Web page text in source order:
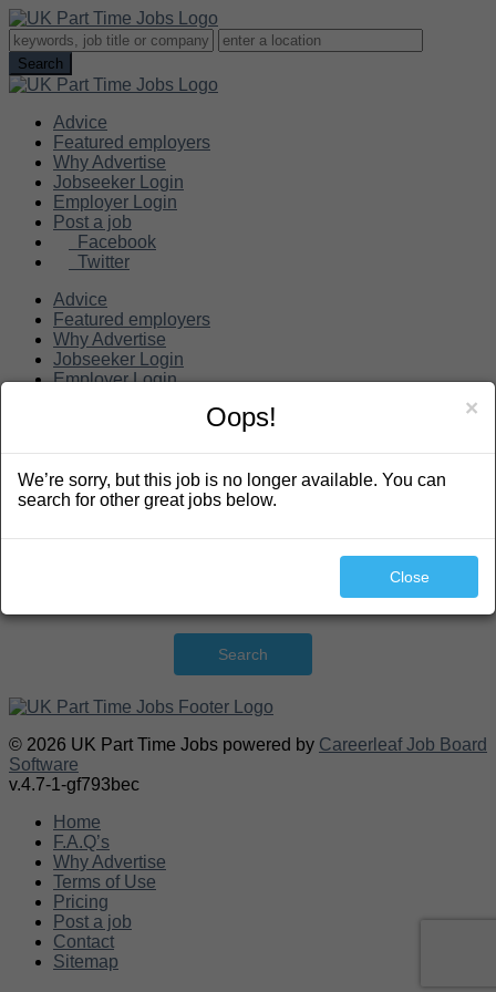
Advice
Featured employers
Why Advertise
Jobseeker Login
Employer Login
Post a job
Facebook
Twitter
Advice
Featured employers
Why Advertise
Jobseeker Login
Employer Login
Search
Search
© 2026 UK Part Time Jobs powered by Careerleaf Job Board
Software
v.4.7-1-gf793bec
Home
F.A.Q’s
Why Advertise
Terms of Use
Pricing
Post a job
Contact
Sitemap
×
Oops!
We’re sorry, but this job is no longer available. You can
search for other great jobs below.
Close